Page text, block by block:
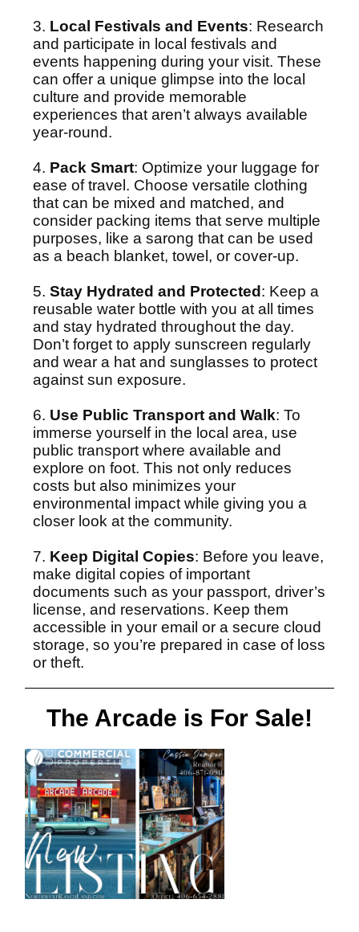
3. Local Festivals and Events: Research
and participate in local festivals and
events happening during your visit. These
can offer a unique glimpse into the local
culture and provide memorable
experiences that aren’t always available
year-round.
4. Pack Smart: Optimize your luggage for
ease of travel. Choose versatile clothing
that can be mixed and matched, and
consider packing items that serve multiple
purposes, like a sarong that can be used
as a beach blanket, towel, or cover-up.
5. Stay Hydrated and Protected : Keep a
reusable water bottle with you at all times
and stay hydrated throughout the day.
Don’t forget to apply sunscreen regularly
and wear a hat and sunglasses to protect
against sun exposure.
6. Use Public Transport and Walk: To
immerse yourself in the local area, use
public transport where available and
explore on foot. This not only reduces
costs but also minimizes your
environmental impact while giving you a
closer look at the community.
7. Keep Digital Copies: Before you leave,
make digital copies of important
documents such as your passport, driver’s
license, and reservations. Keep them
accessible in your email or a secure cloud
storage, so you’re prepared in case of loss
or theft.
The Arcade is For Sale!